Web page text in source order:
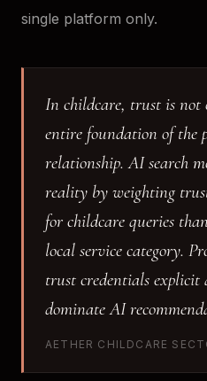
single platform only.
In childcare, trust is not
entire foundation of the
relationship. AI search
reality by weighting
for childcare queries
local service category.
trust credentials
dominate AI
AETHER CHILDCARE